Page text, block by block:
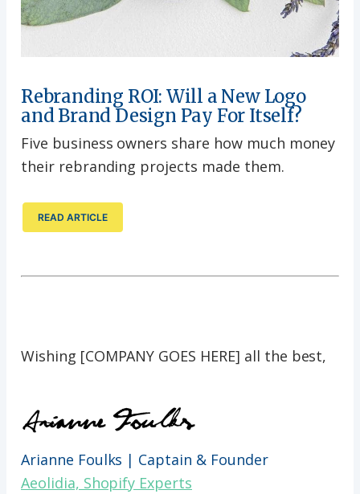
Rebranding ROI: Will a New Logo
and Brand Design Pay For Itself?
Five business owners share how much money
their rebranding projects made them.
READ ARTICLE
Wishing [COMPANY GOES HERE] all the best,
Arianne Foulks | Captain & Founder
Aeolidia, Shopify Experts